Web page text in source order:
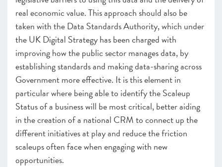
real economic value. This approach should also be
taken with the Data Standards Authority, which under
the UK Digital Strategy has been charged with
improving how the public sector manages data, by
establishing standards and making data-sharing across
Government more effective. It is this element in
particular where being able to identify the Scaleup
Status of a business will be most critical, better aiding
in the creation of a national CRM to connect up the
different initiatives at play and reduce the friction
scaleups often face when engaging with new
opportunities.